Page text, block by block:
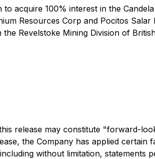
acquire 100% interest in the
Resources Corp and Pocitos
Revelstoke Mining Division of
release may constitute "forward-
the Company has applied certain
without limitation, statements